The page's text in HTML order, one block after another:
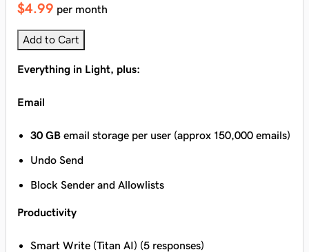
$4.99 per month
Add to Cart
Everything in Light, plus:
Email
30 GB email storage per user (approx 150,000 emails)
Undo Send
Block Sender and Allowlists
Productivity
Smart Write (Titan AI) (5 responses)